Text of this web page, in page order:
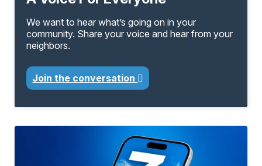
We want to hear what’s going on in your
community. Share your voice and hear from your
neighbors.
Join the conversation